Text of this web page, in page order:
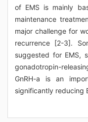
of EMS is mainly
maintenance
major challenge for
recurrence [2-3].
suggested for EMS,
gonadotropin-
GnRH-a is an
significantly reducing